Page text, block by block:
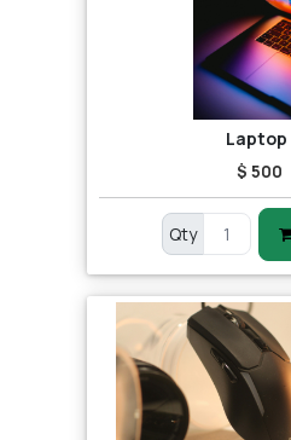
Laptop
$ 500
Qty